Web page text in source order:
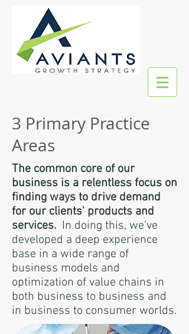
3 Primary Practice
Areas
The common core of our
business is a relentless focus on
finding ways to drive demand
for our clients' products and
services. In doing this, we've
developed a deep experience
base in a wide range of
business models and
optimization of value chains in
both business to business and
in business to consumer worlds.